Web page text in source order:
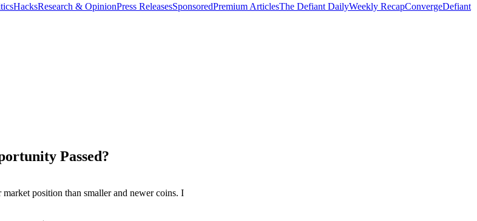
HacksResearch & OpinionPress ReleasesSponsoredPremium ArticlesThe Defiant DailyWeekly RecapConvergeDefiant
Passed?
position than smaller and newer coins. I